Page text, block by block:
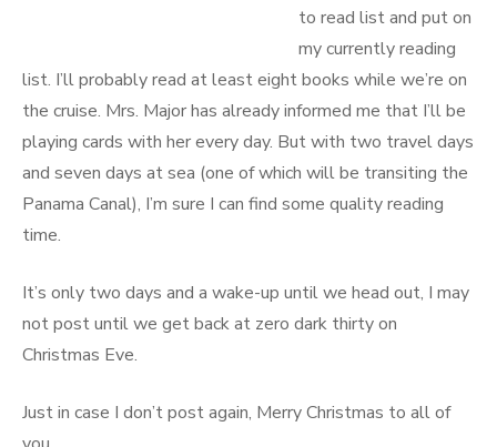
to read list and put on
my currently reading
list. I’ll probably read at least eight books while we’re on
the cruise. Mrs. Major has already informed me that I’ll be
playing cards with her every day. But with two travel days
and seven days at sea (one of which will be transiting the
Panama Canal), I’m sure I can find some quality reading
time.
It’s only two days and a wake-up until we head out, I may
not post until we get back at zero dark thirty on
Christmas Eve.
Just in case I don’t post again, Merry Christmas to all of